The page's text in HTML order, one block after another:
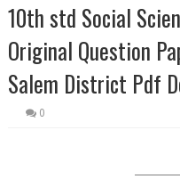
10th std Social
Original Question
Salem District Pdf
0